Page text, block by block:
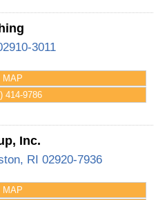
3011
MAP
414-9786
Inc.
, RI 02920-7936
MAP